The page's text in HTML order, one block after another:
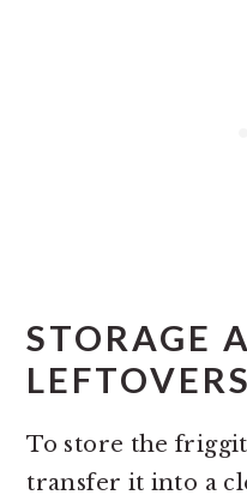
STORAGE
LEFTOVERS
To store the
transfer it into a